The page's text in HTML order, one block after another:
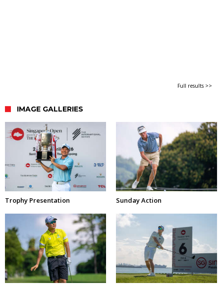
Full results >>
IMAGE GALLERIES
Trophy Presentation Sunday Action